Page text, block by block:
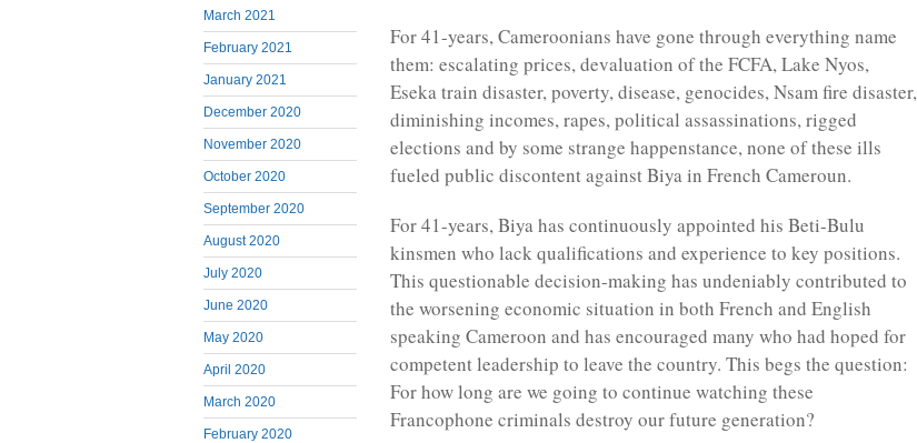
March 2021
February 2021
January 2021
December 2020
November 2020
October 2020
September 2020
August 2020
July 2020
June 2020
May 2020
April 2020
March 2020
February 2020
For 41-years, Cameroonians have gone through everything name
them: escalating prices, devaluation of the FCFA, Lake Nyos,
Eseka train disaster, poverty, disease, genocides, Nsam fire disaster,
diminishing incomes, rapes, political assassinations, rigged
elections and by some strange happenstance, none of these ills
fueled public discontent against Biya in French Cameroun.
For 41-years, Biya has continuously appointed his Beti-Bulu
kinsmen who lack qualifications and experience to key positions.
This questionable decision-making has undeniably contributed to
the worsening economic situation in both French and English
speaking Cameroon and has encouraged many who had hoped for
competent leadership to leave the country. This begs the question:
For how long are we going to continue watching these
Francophone criminals destroy our future generation?